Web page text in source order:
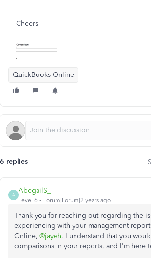
Cheers
QuickBooks Online
6 replies
A
AbegailS_
Level 6 Forum|Forum|2 years ago
Thank you for reaching out regarding the
experiencing with your management
Online, @jayeh. I understand that you
comparisons in your reports, and I'm here